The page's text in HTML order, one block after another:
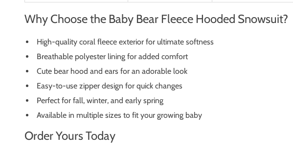
Why Choose the Baby Bear Fleece Hooded Snowsuit?
High-quality coral fleece exterior for ultimate softness
Breathable polyester lining for added comfort
Cute bear hood and ears for an adorable look
Easy-to-use zipper design for quick changes
Perfect for fall, winter, and early spring
Available in multiple sizes to fit your growing baby
Order Yours Today